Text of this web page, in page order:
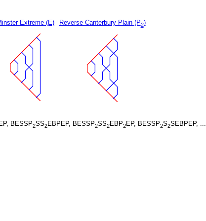
Extreme (E) Reverse Canterbury Plain (P2)
BESSP2SS2EBPEP, BESSP2SS2EBP2EP, BESSP2S2SEBPEP, ...